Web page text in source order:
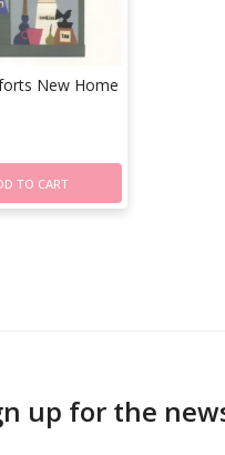
New Home
TO CART
up for the